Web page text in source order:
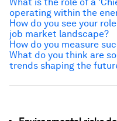
operating within the
How do you see your
job market landscape?
How do you measure
What do you think are
trends shaping the